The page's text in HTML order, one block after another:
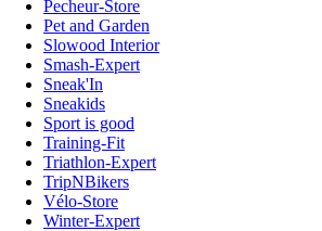
Pecheur-Store
Pet and Garden
Slowood Interior
Smash-Expert
Sneak'In
Sneakids
Sport is good
Training-Fit
Triathlon-Expert
TripNBikers
Vélo-Store
Winter-Expert